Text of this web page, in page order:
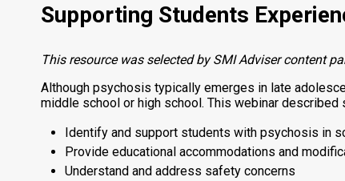
Supporting Students
This resource was selected by SMI Adviser content
Although psychosis typically emerges in late
middle school or high school. This webinar described
Identify and support students with psychosis in
Provide educational accommodations and
Understand and address safety concerns